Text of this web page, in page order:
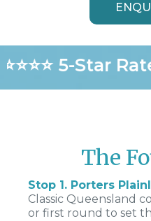
5-Star
The
Stop 1. Porters
Classic Queensland
or first round to set